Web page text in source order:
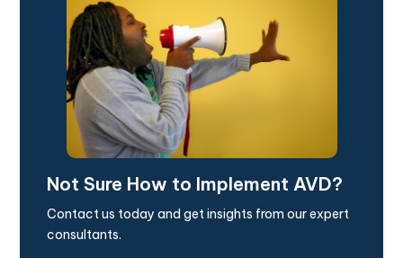
Not Sure How to Implement AVD?
Contact us today and get insights from our expert
consultants.